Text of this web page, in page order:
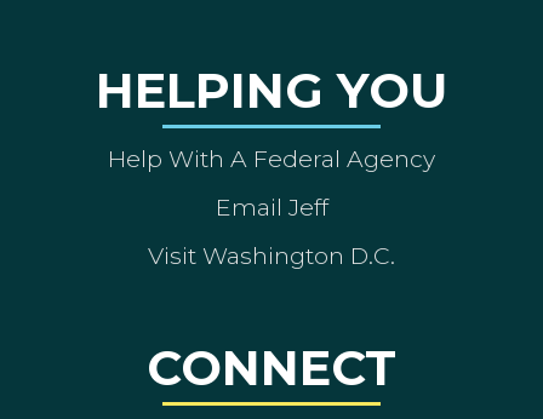
HELPING YOU
Help With A Federal Agency
Email Jeff
Visit Washington D.C.
CONNECT